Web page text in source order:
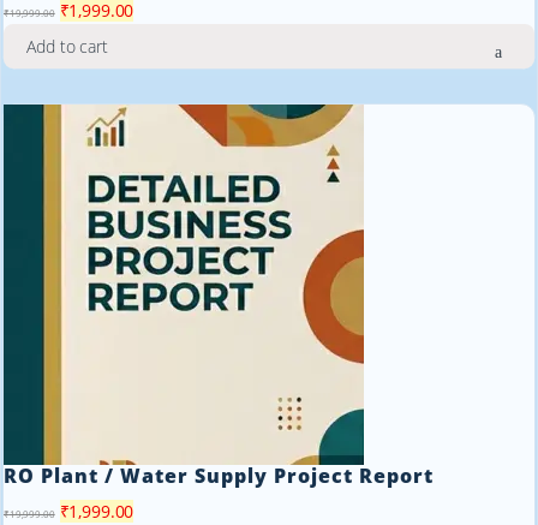
₹19,999.00 Original
price
was:
₹1,999.00Current
is:
Add to cart
RO Plant / Water Supply Project Report
₹19,999.00 Original
₹1,999.00Current